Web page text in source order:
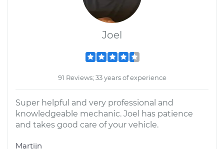
Joel
91 Reviews; 33 years of experience
Super helpful and very professional and
knowledgeable mechanic. Joel has patience
and takes good care of your vehicle.
Martijn